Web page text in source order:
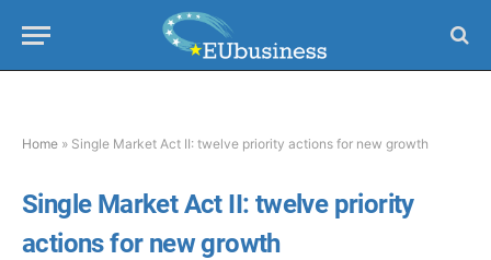
Home » Single Market Act II: twelve priority actions for new growth
Single Market Act II: twelve priority
actions for new growth